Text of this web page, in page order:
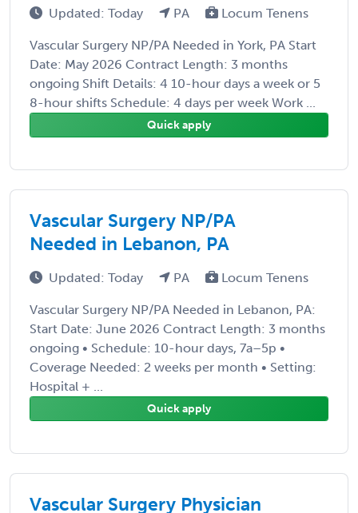
Updated: Today PA Locum Tenens
Vascular Surgery NP/PA Needed in York, PA Start
Date: May 2026 Contract Length: 3 months
ongoing Shift Details: 4 10-hour days a week or 5
8-hour shifts Schedule: 4 days per week Work ...
Quick apply
Vascular Surgery NP/PA
Needed in Lebanon, PA
Updated: Today PA Locum Tenens
Vascular Surgery NP/PA Needed in Lebanon, PA:
Start Date: June 2026 Contract Length: 3 months
ongoing • Schedule: 10-hour days, 7a–5p •
Coverage Needed: 2 weeks per month • Setting:
Hospital + ...
Quick apply
Vascular Surgery Physician